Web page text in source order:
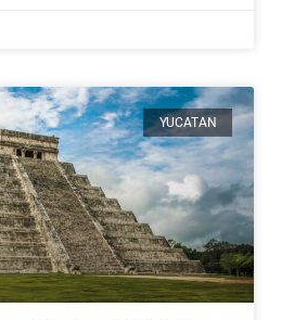
YUCATAN